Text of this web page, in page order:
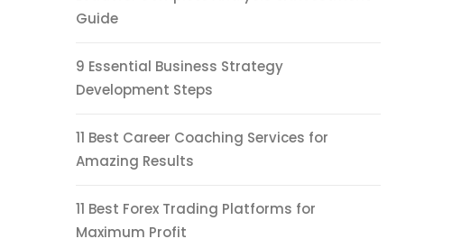
Guide
9 Essential Business Strategy
Development Steps
11 Best Career Coaching Services for
Amazing Results
11 Best Forex Trading Platforms for
Maximum Profit